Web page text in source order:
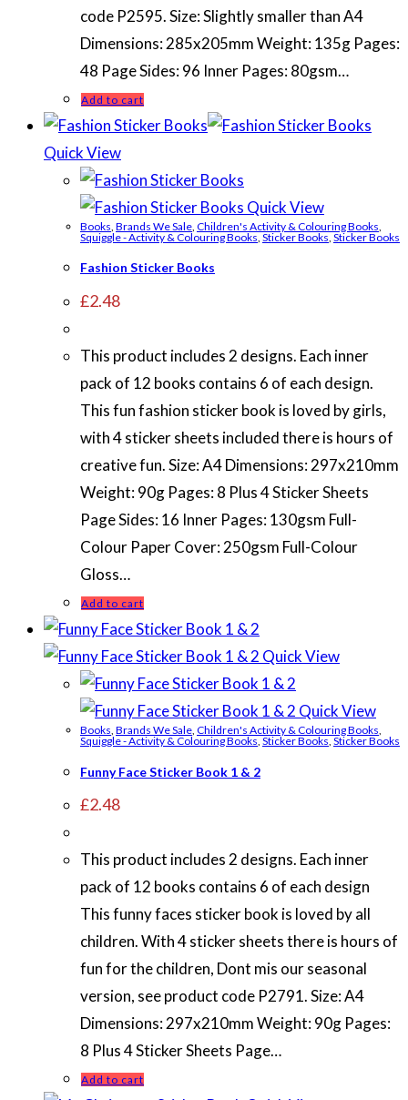
code P2595. Size: Slightly smaller than A4
Dimensions: 285x205mm Weight: 135g Pages:
48 Page Sides: 96 Inner Pages: 80gsm…
Add to cart
Quick View
Quick View
Books Brands We Sale Children's Activity & Colouring Books
Squiggle - Activity & Colouring Books Sticker Books Sticker Books
Fashion Sticker Books
£2.48
This product includes 2 designs. Each inner
pack of 12 books contains 6 of each design.
This fun fashion sticker book is loved by girls,
with 4 sticker sheets included there is hours of
creative fun. Size: A4 Dimensions: 297x210mm
Weight: 90g Pages: 8 Plus 4 Sticker Sheets
Page Sides: 16 Inner Pages: 130gsm Full-
Colour Paper Cover: 250gsm Full-Colour
Gloss…
Add to cart
Quick View
Quick View
Books Brands We Sale Children's Activity & Colouring Books
Squiggle - Activity & Colouring Books Sticker Books Sticker Books
Funny Face Sticker Book 1 & 2
£2.48
This product includes 2 designs. Each inner
pack of 12 books contains 6 of each design
This funny faces sticker book is loved by all
children. With 4 sticker sheets there is hours of
fun for the children, Dont mis our seasonal
version, see product code P2791. Size: A4
Dimensions: 297x210mm Weight: 90g Pages:
8 Plus 4 Sticker Sheets Page…
Add to cart